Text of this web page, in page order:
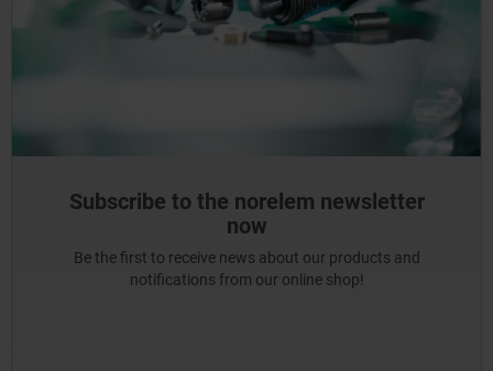
Subscribe to the norelem newsletter
now
Be the first to receive news about our products and
notifications from our online shop!